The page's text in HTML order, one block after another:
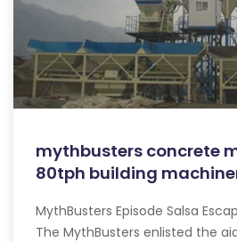
mythbusters concrete
80tph building
MythBusters Episode Salsa
The MythBusters enlisted the